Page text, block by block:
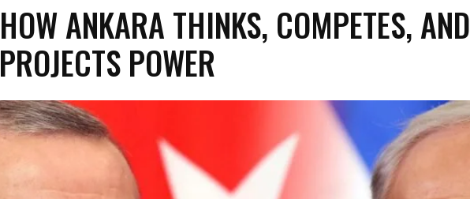
HOW ANKARA THINKS, COMPETES, AND
PROJECTS POWER